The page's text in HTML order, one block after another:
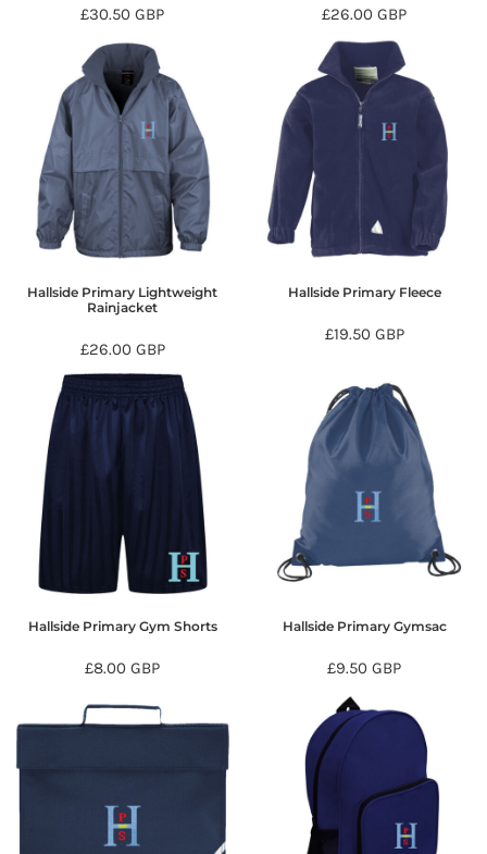
£30.50GBP £26.00GBP
Hallside Primary Lightweight
Rainjacket
£26.00 GBP
Hallside Primary Fleece
£19.50 GBP
Hallside Primary Gym Shorts
£8.00GBP
Hallside Primary Gymsac
£9.50GBP